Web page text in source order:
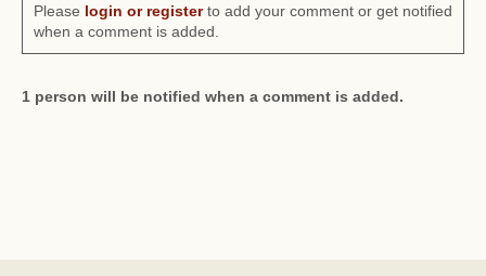
Please login or registerto add your comment or get notified
when a comment is added.
1 person will be notified when a comment is added.